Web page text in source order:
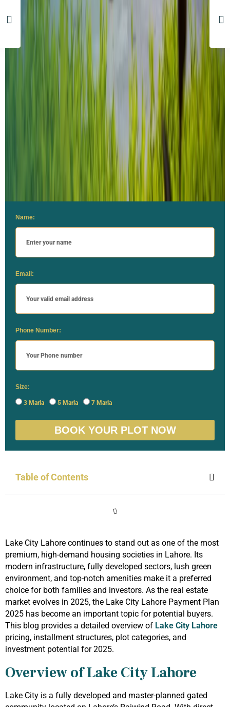
Name:
Email:
Phone Number:
Size:
3 Marla 5 Marla 7 Marla
BOOK YOUR PLOT NOW
Table of Contents
Lake City Lahore continues to stand out as one of the most
premium, high-demand housing societies in Lahore. Its
modern infrastructure, fully developed sectors, lush green
environment, and top-notch amenities make it a preferred
choice for both families and investors. As the real estate
market evolves in 2025, the Lake City Lahore Payment Plan
2025 has become an important topic for potential buyers.
This blog provides a detailed overview of Lake City Lahore
pricing, installment structures, plot categories, and
investment potential for 2025.
Overview of Lake City Lahore
Lake City is a fully developed and master-planned gated